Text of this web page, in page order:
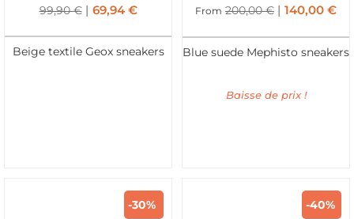
99,90€ 69,94 €
Beige textile Geox sneakers
From 200,00€ 140,00 €
Blue suede Mephisto sneakers
Baisse de prix !
-30% -40%